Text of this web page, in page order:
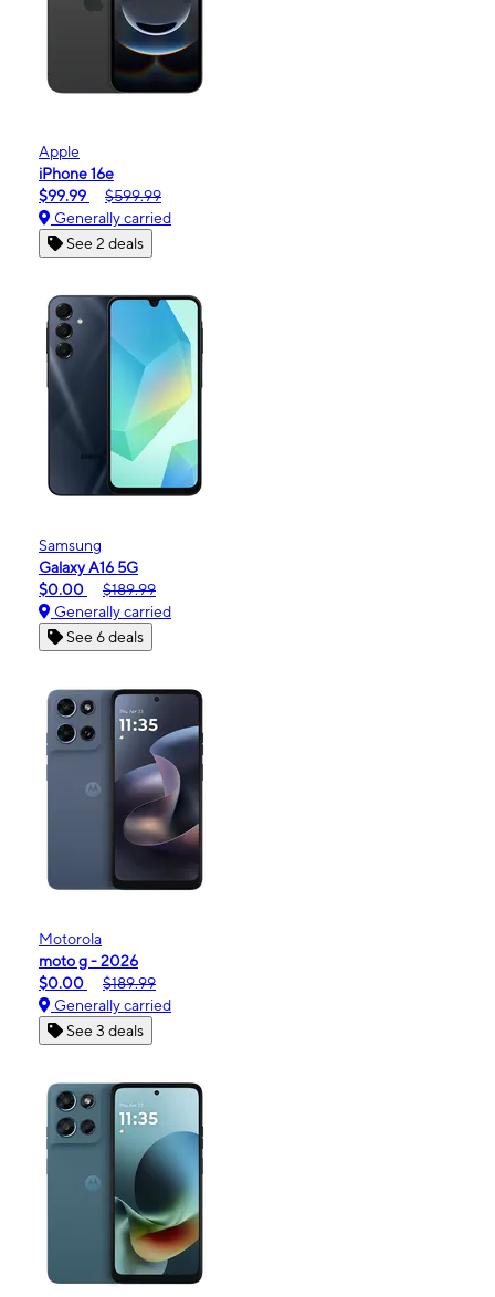
Apple
iPhone 16e
$99.99
$599.99
Generally carried
See 2 deals
Samsung
Galaxy A16 5G
$0.00
$189.99
Generally carried
See 6 deals
Motorola
moto g - 2026
$0.00
$189.99
Generally carried
See 3 deals